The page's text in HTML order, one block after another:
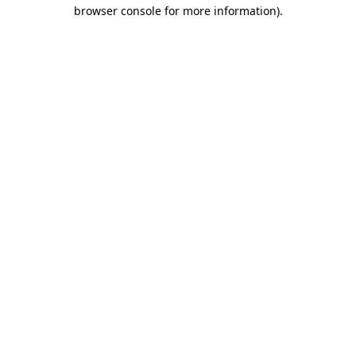
browser console for more information).